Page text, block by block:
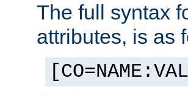
The full syntax
attributes, is as